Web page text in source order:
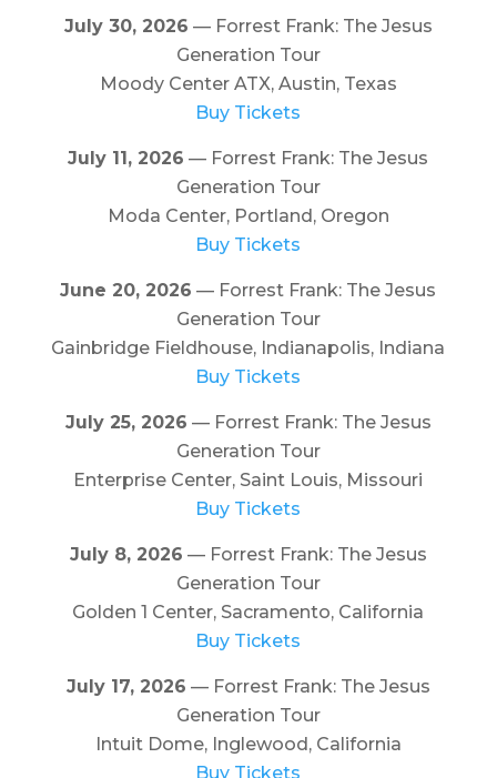
July 30, 2026 — Forrest Frank: The Jesus
Generation Tour
Moody Center ATX, Austin, Texas
Buy Tickets
July 11, 2026 — Forrest Frank: The Jesus
Generation Tour
Moda Center, Portland, Oregon
Buy Tickets
June 20, 2026 — Forrest Frank: The Jesus
Generation Tour
Gainbridge Fieldhouse, Indianapolis, Indiana
Buy Tickets
July 25, 2026 — Forrest Frank: The Jesus
Generation Tour
Enterprise Center, Saint Louis, Missouri
Buy Tickets
July 8, 2026 — Forrest Frank: The Jesus
Generation Tour
Golden 1 Center, Sacramento, California
Buy Tickets
July 17, 2026 — Forrest Frank: The Jesus
Generation Tour
Intuit Dome, Inglewood, California
Buy Tickets